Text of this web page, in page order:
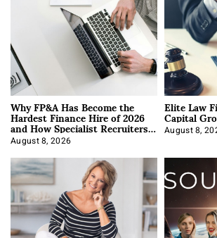
Why FP&A Has Become the
Hardest Finance Hire of 2026
and How Specialist Recruiters
Approach It
August 8, 2026
Elite Law
Capital
August 8,